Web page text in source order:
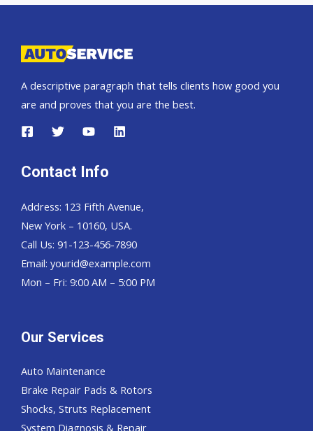
Ukraine
A descriptive paragraph that tells clients how good you
are and proves that you are the best.
Contact Info
Address: 123 Fifth Avenue,
New York – 10160, USA.
Call Us: 91-123-456-7890
Email: yourid@example.com
Mon – Fri: 9:00 AM – 5:00 PM
Our Services
Auto Maintenance
Brake Repair Pads & Rotors
Shocks, Struts Replacement
System Diagnosis & Repair​​